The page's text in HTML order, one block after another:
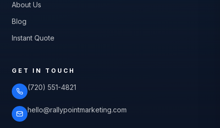
About Us
Blog
Instant Quote
GET IN TOUCH
(720) 551-4821
hello@rallypointmarketing.com